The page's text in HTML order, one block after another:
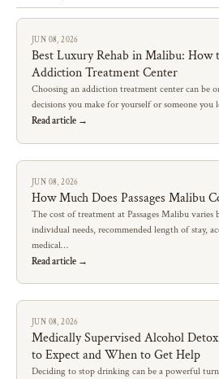
JUN 08, 2026
Best Luxury Rehab in Malibu: How
Addiction Treatment Center
Choosing an addiction treatment center can be
decisions you make for yourself or someone you
Read article →
JUN 08, 2026
How Much Does Passages Malibu
The cost of treatment at Passages Malibu varies
individual needs, recommended length of stay,
medical…
Read article →
JUN 08, 2026
Medically Supervised Alcohol
to Expect and When to Get Help
Deciding to stop drinking can be a powerful